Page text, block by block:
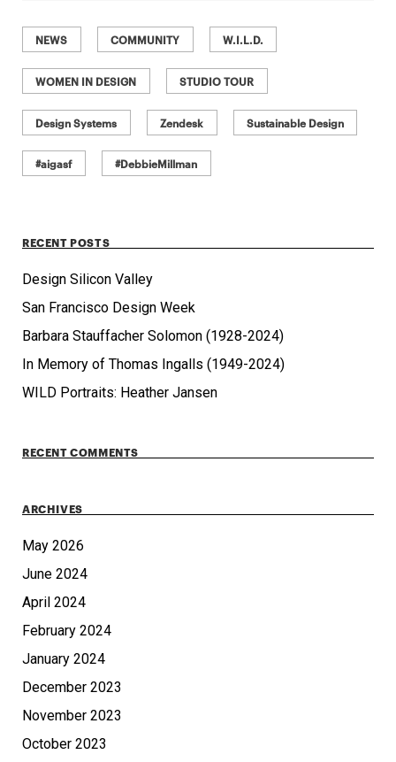
NEWS COMMUNITY W.I.L.D.
WOMEN IN DESIGN STUDIO TOUR
Design Systems Zendesk Sustainable Design
#aigasf #DebbieMillman
RECENT POSTS
Design Silicon Valley
San Francisco Design Week
Barbara Stauffacher Solomon (1928-2024)
In Memory of Thomas Ingalls (1949-2024)
WILD Portraits: Heather Jansen
RECENT COMMENTS
ARCHIVES
May 2026
June 2024
April 2024
February 2024
January 2024
December 2023
November 2023
October 2023